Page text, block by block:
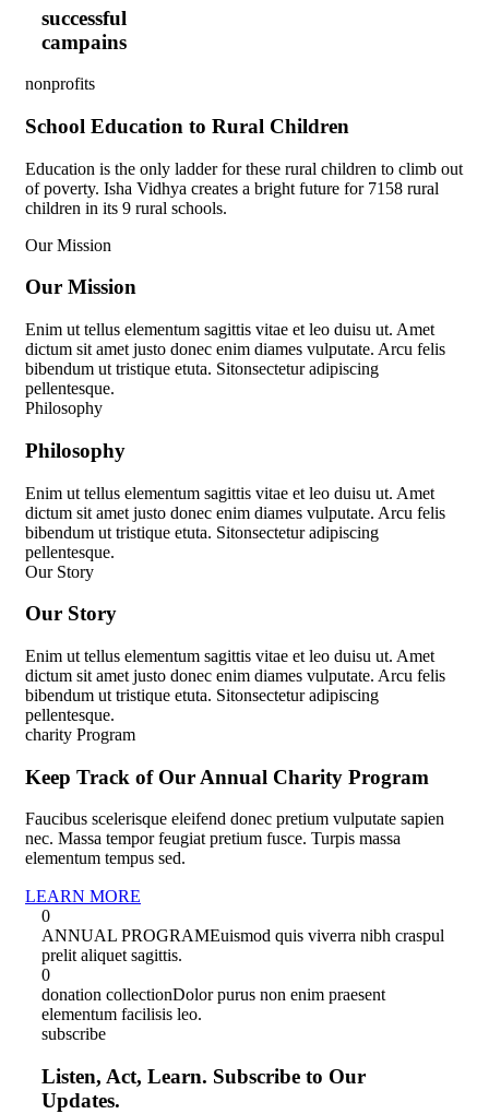
successful
campains
nonprofits
School Education to Rural Children
Education is the only ladder for these rural children to climb out
of poverty. Isha Vidhya creates a bright future for 7158 rural
children in its 9 rural schools.
Our Mission
Our Mission
Enim ut tellus elementum sagittis vitae et leo duisu ut. Amet
dictum sit amet justo donec enim diames vulputate. Arcu felis
bibendum ut tristique etuta. Sitonsectetur adipiscing
pellentesque.
Philosophy
Philosophy
Enim ut tellus elementum sagittis vitae et leo duisu ut. Amet
dictum sit amet justo donec enim diames vulputate. Arcu felis
bibendum ut tristique etuta. Sitonsectetur adipiscing
pellentesque.
Our Story
Our Story
Enim ut tellus elementum sagittis vitae et leo duisu ut. Amet
dictum sit amet justo donec enim diames vulputate. Arcu felis
bibendum ut tristique etuta. Sitonsectetur adipiscing
pellentesque.
charity Program
Keep Track of Our Annual Charity Program
Faucibus scelerisque eleifend donec pretium vulputate sapien
nec. Massa tempor feugiat pretium fusce. Turpis massa
elementum tempus sed.
LEARN MORE
0
ANNUAL PROGRAMEuismod quis viverra nibh craspul
prelit aliquet sagittis.
0
donation collectionDolor purus non enim praesent
elementum facilisis leo.
subscribe
Listen, Act, Learn. Subscribe to Our
Updates.